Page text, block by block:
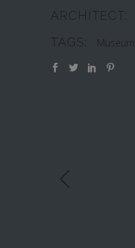
ARCHITECT:
TAGS: Museum